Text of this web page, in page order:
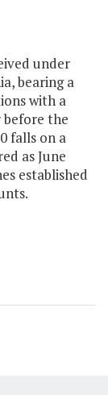
under
bearing a
with a
the
falls on a
as June
established